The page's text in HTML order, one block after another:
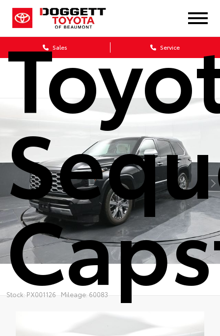
Sales Service
Stock: PX001126 Mileage: 60083